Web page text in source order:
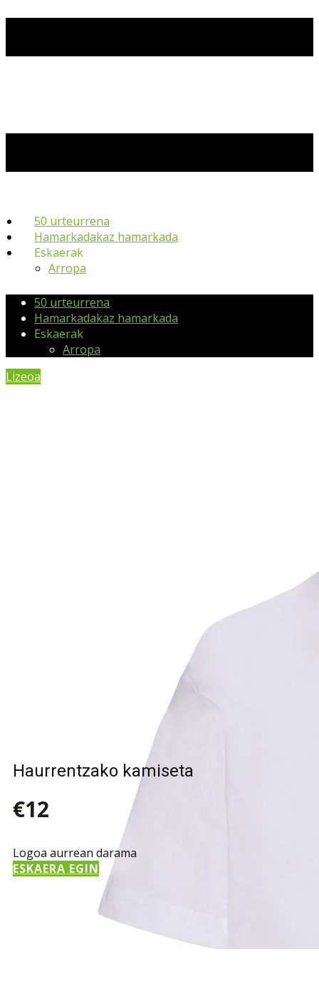
50 urteurrena
Hamarkadakaz hamarkada
Eskaerak
Arropa
50 urteurrena
Hamarkadakaz hamarkada
Eskaerak
Arropa
Lizeoa
Haurrentzako kamiseta
€12
Logoa aurrean darama
ESKAERA EGIN